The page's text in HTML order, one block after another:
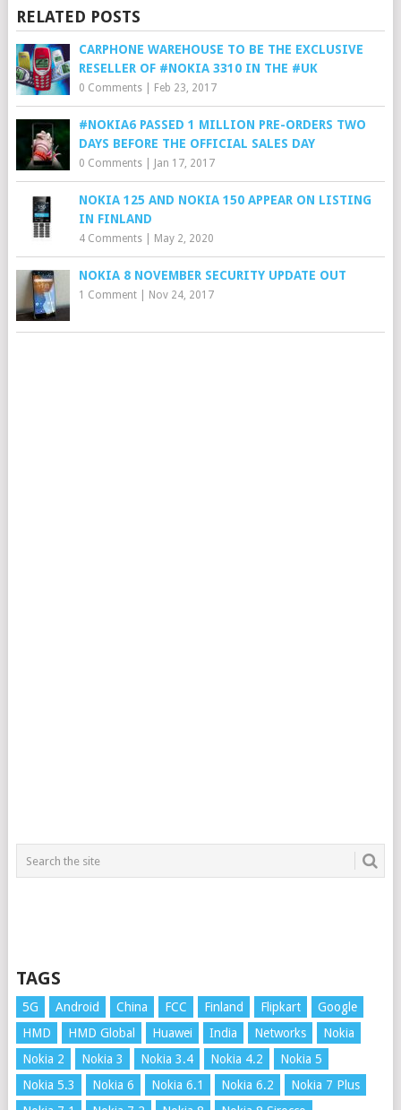
RELATED POSTS
CARPHONE WAREHOUSE TO BE THE EXCLUSIVE
RESELLER OF #NOKIA 3310 IN THE #UK
0 Comments| Feb 23, 2017
#NOKIA6 PASSED 1 MILLION PRE-ORDERS TWO
DAYS BEFORE THE OFFICIAL SALES DAY
0 Comments| Jan 17, 2017
NOKIA 125 AND NOKIA 150 APPEAR ON LISTING
IN FINLAND
4 Comments| May 2, 2020
NOKIA 8 NOVEMBER SECURITY UPDATE OUT
1 Comment| Nov 24, 2017
TAGS
5G Android China FCC Finland Flipkart
Google
HMD
HMD Global Huawei India Networks
Nokia
Nokia 2
Nokia 3 Nokia 3.4 Nokia 4.2
Nokia 5
Nokia 5.3
Nokia 6 Nokia 6.1 Nokia 6.2
Nokia 7 Plus